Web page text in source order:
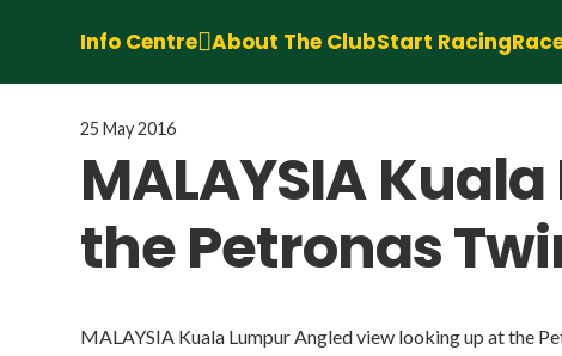
Info Centre About The ClubStart Racing
25 May 2016
MALAYSIA
the Petronas
MALAYSIA Kuala Lumpur Angled view looking up at the